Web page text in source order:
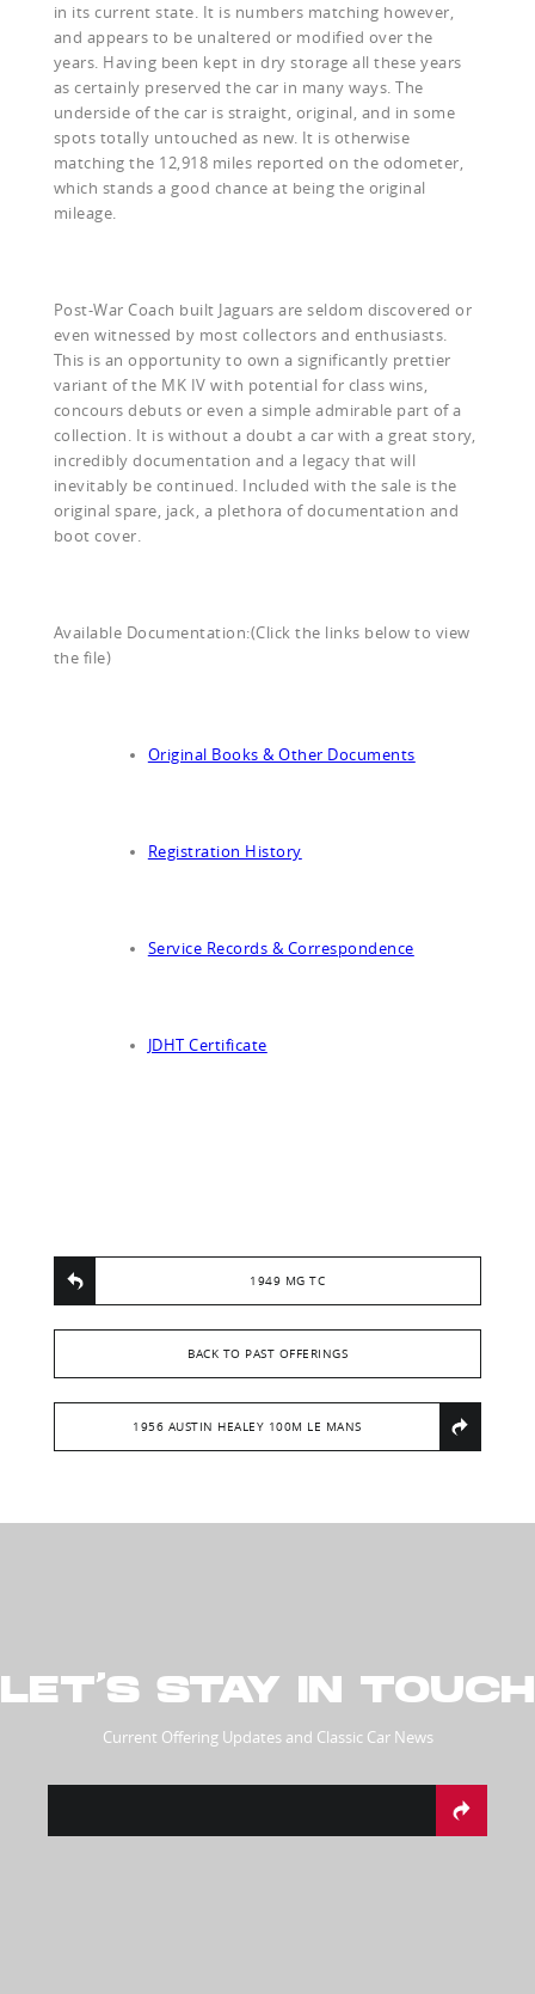
in its current state. It is numbers matching however,
and appears to be unaltered or modified over the
years. Having been kept in dry storage all these years
as certainly preserved the car in many ways. The
underside of the car is straight, original, and in some
spots totally untouched as new. It is otherwise
matching the 12,918 miles reported on the odometer,
which stands a good chance at being the original
mileage.
Post-War Coach built Jaguars are seldom discovered or
even witnessed by most collectors and enthusiasts.
This is an opportunity to own a significantly prettier
variant of the MK IV with potential for class wins,
concours debuts or even a simple admirable part of a
collection. It is without a doubt a car with a great story,
incredibly documentation and a legacy that will
inevitably be continued. Included with the sale is the
original spare, jack, a plethora of documentation and
boot cover.
Available Documentation:(Click the links below to view
the file)
Original Books & Other Documents
Registration History
Service Records & Correspondence
JDHT Certificate
1949 MG TC
BACK TO PAST OFFERINGS
1956 AUSTIN HEALEY 100M LE MANS
LET’S STAY IN TOUCH
Current Offering Updates and Classic Car News